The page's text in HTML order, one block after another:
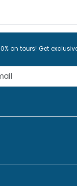
on tours! Get